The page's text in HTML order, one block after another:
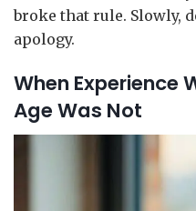
broke that rule. Slowly,
apology.
When Experience
Age Was Not